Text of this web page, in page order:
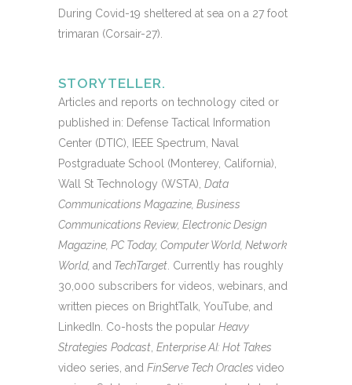
During Covid-19 sheltered at sea on a 27 foot
trimaran (Corsair-27).
STORYTELLER.
Articles and reports on technology cited or
published in: Defense Tactical Information
Center (DTIC), IEEE Spectrum, Naval
Postgraduate School (Monterey, California),
Wall St Technology (WSTA), Data
Communications Magazine, Business
Communications Review, Electronic Design
Magazine, PC Today, Computer World, Network
World, and TechTarget . Currently has roughly
30,000 subscribers for videos, webinars, and
written pieces on BrightTalk, YouTube, and
LinkedIn. Co-hosts the popular Heavy
Strategies Podcast Enterprise AI: Hot Takes
video series, and FinServe Tech Oracles video